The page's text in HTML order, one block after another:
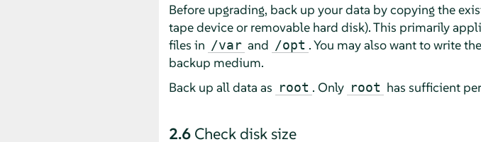
Before upgrading, back up your data by copying the
tape device or removable hard disk). This primarily
files in /var and /opt . You may also want to write
backup medium.
Back up all data as root . Only root has sufficient
2.6 Check disk size